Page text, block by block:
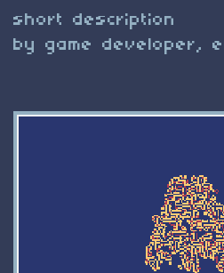
short description
by game developer,